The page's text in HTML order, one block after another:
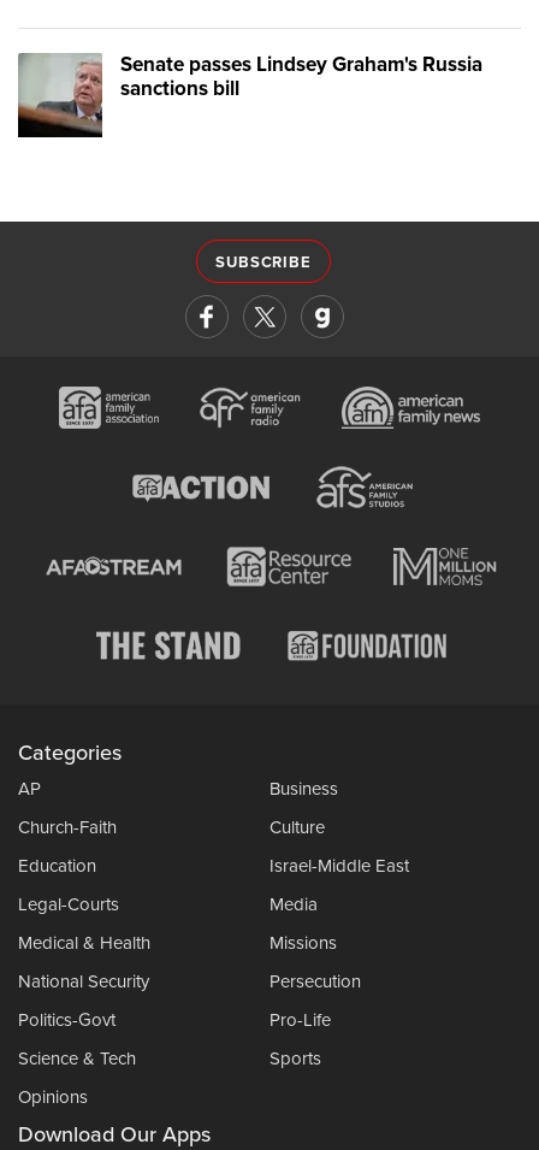
Senate passes Lindsey Graham's Russia
sanctions bill
SUBSCRIBE
Categories
AP
Business
Church-Faith
Culture
Education
Israel-Middle East
Legal-Courts
Media
Medical & Health
Missions
National Security
Persecution
Politics-Govt
Pro-Life
Science & Tech
Sports
Opinions
Download Our Apps